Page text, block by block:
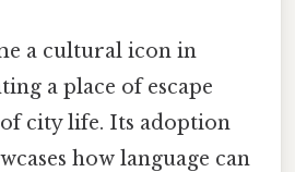
a cultural icon in
a place of escape
city life. Its adoption
how language can